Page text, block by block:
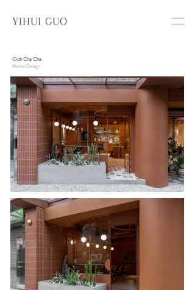
YIHUI GUO
Ooh Cha Cha
Momo Design